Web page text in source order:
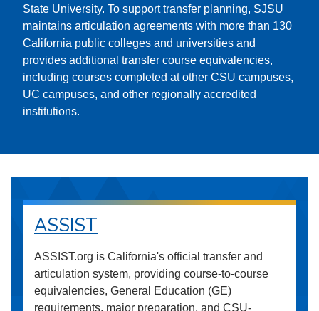
State University. To support transfer planning, SJSU
maintains articulation agreements with more than 130
California public colleges and universities and
provides additional transfer course equivalencies,
including courses completed at other CSU campuses,
UC campuses, and other regionally accredited
institutions.
ASSIST
ASSIST.org is California's official transfer and
articulation system, providing course-to-course
equivalencies, General Education (GE)
requirements, major preparation, and CSU-